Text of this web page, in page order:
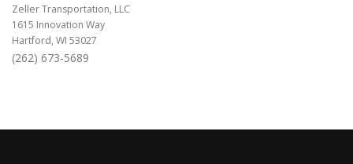
Zeller Transportation, LLC
1615 Innovation Way
Hartford, WI 53027
(262) 673-5689